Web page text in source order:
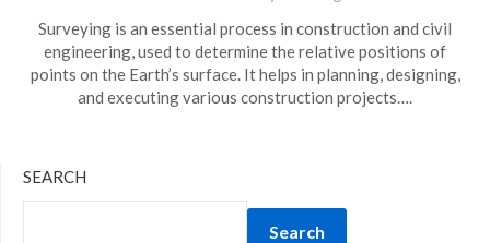
Surveying is an essential process in construction and civil
engineering, used to determine the relative positions of
points on the Earth’s surface. It helps in planning, designing,
and executing various construction projects….
SEARCH
Search